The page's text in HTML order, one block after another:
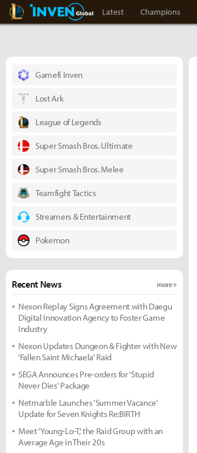
LoL Inven Inven Global
Latest Champions
Gamefi Inven
Lost Ark
League of Legends
Super Smash Bros. Ultimate
Super Smash Bros. Melee
Teamfight Tactics
Streamers & Entertainment
Pokemon
Recent News more +
Nexon Replay Signs Agreement with Daegu
Digital Innovation Agency to Foster Game
Industry
Nexon Updates Dungeon & Fighter with New
'Fallen Saint Michaela' Raid
SEGA Announces Pre-orders for 'Stupid
Never Dies' Package
Netmarble Launches 'Summer Vacance'
Update for Seven Knights Re:BIRTH
Meet 'Young-Lo-T,' the Raid Group with an
Average Age in Their 20s